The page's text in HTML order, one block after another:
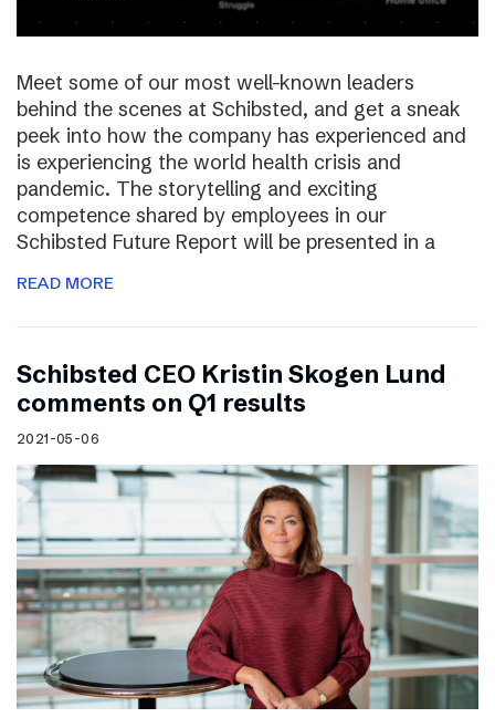
Meet some of our most well-known leaders
behind the scenes at Schibsted, and get a sneak
peek into how the company has experienced and
is experiencing the world health crisis and
pandemic. The storytelling and exciting
competence shared by employees in our
Schibsted Future Report will be presented in a
READ MORE
Schibsted CEO Kristin Skogen Lund
comments on Q1 results
2021-05-06